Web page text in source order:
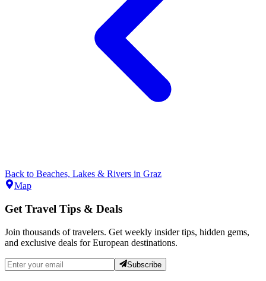
Back to Beaches, Lakes & Rivers in Graz
Map
Get Travel Tips & Deals
Join thousands of travelers. Get weekly insider tips, hidden gems,
and exclusive deals for European destinations.
Subscribe